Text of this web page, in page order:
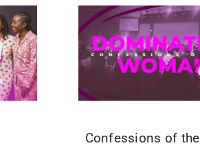
Confessions of the